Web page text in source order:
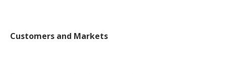
Customers and Markets